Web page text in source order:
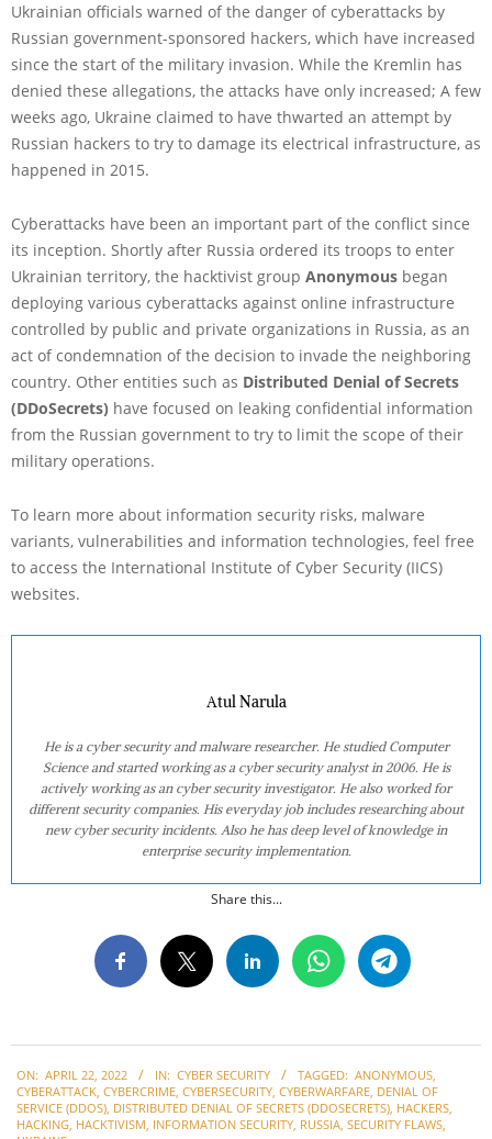
Ukrainian officials warned of the danger of cyberattacks by
Russian government-sponsored hackers, which have increased
since the start of the military invasion. While the Kremlin has
denied these allegations, the attacks have only increased; A few
weeks ago, Ukraine claimed to have thwarted an attempt by
Russian hackers to try to damage its electrical infrastructure, as
happened in 2015.
Cyberattacks have been an important part of the conflict since
its inception. Shortly after Russia ordered its troops to enter
Ukrainian territory, the hacktivist group Anonymous began
deploying various cyberattacks against online infrastructure
controlled by public and private organizations in Russia, as an
act of condemnation of the decision to invade the neighboring
country. Other entities such as Distributed Denial of Secrets
(DDoSecrets) have focused on leaking confidential information
from the Russian government to try to limit the scope of their
military operations.
To learn more about information security risks, malware
variants, vulnerabilities and information technologies, feel free
to access the International Institute of Cyber Security (IICS)
websites.
Atul Narula
He is a cyber security and malware researcher. He studied Computer
Science and started working as a cyber security analyst in 2006. He is
actively working as an cyber security investigator. He also worked for
different security companies. His everyday job includes researching about
new cyber security incidents. Also he has deep level of knowledge in
enterprise security implementation.
Share this...
04-
22
ON: APRIL 22, 2022 IN: CYBER SECURITY TAGGED: ANONYMOUS,
CYBERATTACK, CYBERCRIME, CYBERSECURITY, CYBERWARFARE, DENIAL OF
SERVICE (DDOS), DISTRIBUTED DENIAL OF SECRETS (DDOSECRETS), HACKERS,
HACKING, HACKTIVISM, INFORMATION SECURITY, RUSSIA, SECURITY FLAWS,